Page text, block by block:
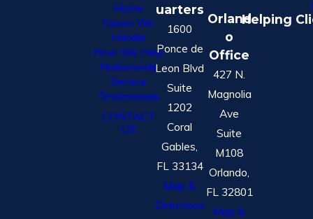
Home
Cases We
Handle
How We Help
Nationwide
Service
Testimonials
CONTACT
US
uarters
1600
Ponce de
Leon Blvd
Suite
1202
Coral
Gables,
FL 33134
Map &
Directions
Orland
o
Office
427 N.
Magnolia
Ave
Suite
M108
Orlando,
FL 32801
Map &
Helping